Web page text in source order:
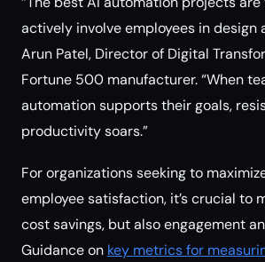
actively involve employees in design
Arun Patel, Director of Digital
Fortune 500 manufacturer. “When
automation supports their goals,
productivity soars.”
For organizations seeking to
employee satisfaction, it’s crucial to
cost savings, but also engagement
Guidance on key metrics for